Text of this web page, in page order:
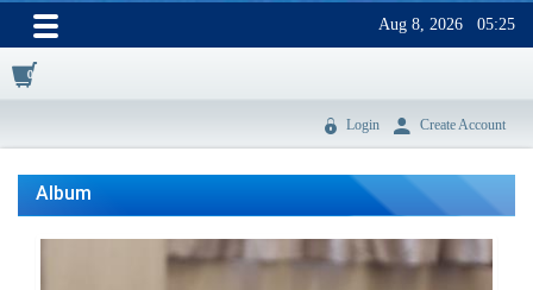
Aug 8, 2026 05:25
0
Login Create Account
Album